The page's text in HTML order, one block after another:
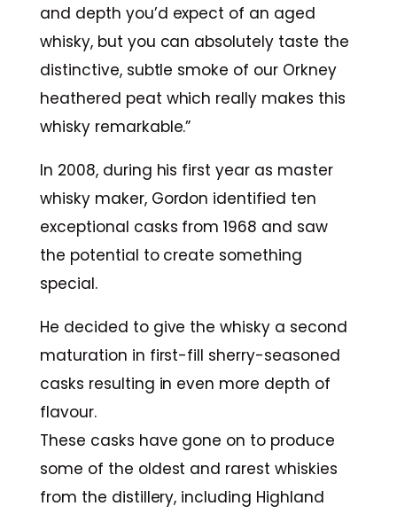
and depth you’d expect of an aged
whisky, but you can absolutely taste the
distinctive, subtle smoke of our Orkney
heathered peat which really makes this
whisky remarkable.”
In 2008, during his first year as master
whisky maker, Gordon identified ten
exceptional casks from 1968 and saw
the potential to create something
special.
He decided to give the whisky a second
maturation in first-fill sherry-seasoned
casks resulting in even more depth of
flavour.
These casks have gone on to produce
some of the oldest and rarest whiskies
from the distillery, including Highland